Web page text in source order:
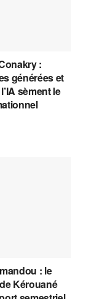
:
générées et
sèment le
: le
Kérouané